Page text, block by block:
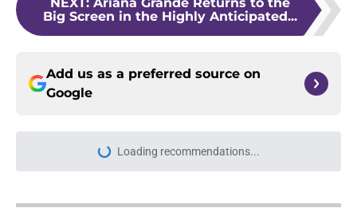
Big Screen in the Highly Anticipated...
Add us as a preferred source on
Google
Related Topics
Disney Music TV Hulu Food